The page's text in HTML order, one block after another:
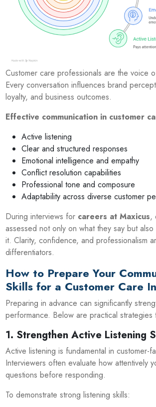
Customer care professionals are the voice
Every conversation influences brand
loyalty, and business outcomes.
Effective communication in customer
Active listening
Clear and structured responses
Emotional intelligence and empathy
Conflict resolution capabilities
Professional tone and composure
Adaptability across diverse customer
During interviews for careers at Maxicus,
assessed not only on what they say but
it. Clarity, confidence, and professionalism
differentiators.
How to Prepare Your
Skills for a Customer Care
Preparing in advance can significantly
performance. Below are practical
1. Strengthen Active Listening
Active listening is fundamental in customer-
Interviewers often evaluate how attentively
questions before responding.
To demonstrate strong listening skills: